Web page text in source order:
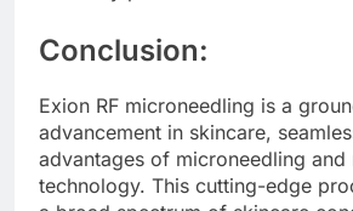
Conclusion:
Exion RF microneedling is a
advancement in skincare,
advantages of microneedling
technology. This cutting-edge